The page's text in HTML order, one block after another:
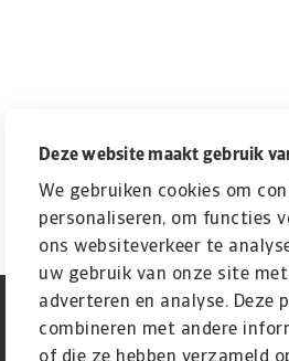
Deze website maakt gebruik
We gebruiken cookies om
personaliseren, om functies
ons websiteverkeer te
uw gebruik van onze site
adverteren en analyse. Deze
combineren met andere